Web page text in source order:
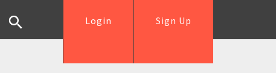
Sign Up
Login